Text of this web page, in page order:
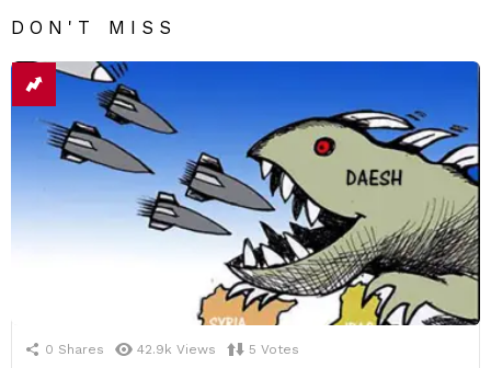
DON'T MISS
0 Shares 42.9k Views 5 Votes